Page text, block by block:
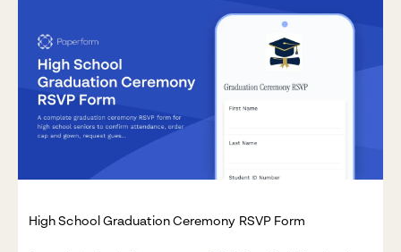
High School Graduation Ceremony RSVP Form